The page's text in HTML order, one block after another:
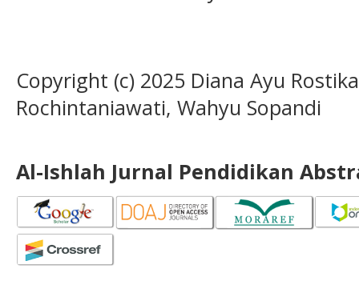
Copyright (c) 2025 Diana Ayu
Rochintaniawati, Wahyu Sopandi
Al-Ishlah Jurnal Pendidikan